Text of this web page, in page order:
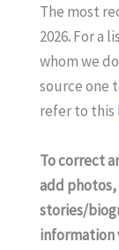
The most
2026.For a
whom we
source one
refer to this
To correct
add
stories/
information